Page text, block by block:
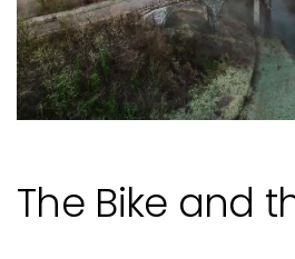
The Bike and